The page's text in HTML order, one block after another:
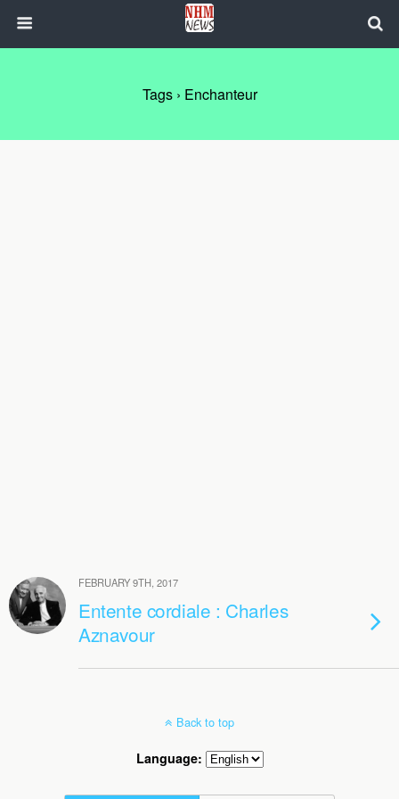
Tags › Enchanteur
FEBRUARY 9TH, 2017
Entente cordiale : Charles
Aznavour
Back to top
Language: